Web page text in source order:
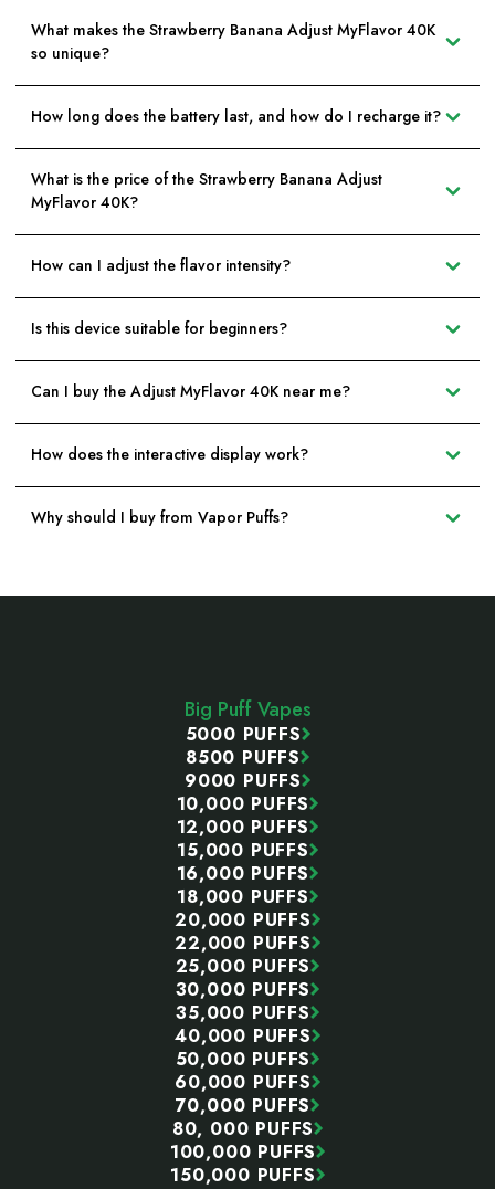
What makes the Strawberry Banana Adjust MyFlavor 40K
so unique?
How long does the battery last, and how do I recharge it?
What is the price of the Strawberry Banana Adjust
MyFlavor 40K?
How can I adjust the flavor intensity?
Is this device suitable for beginners?
Can I buy the Adjust MyFlavor 40K near me?
How does the interactive display work?
Why should I buy from Vapor Puffs?
Big Puff Vapes
5000 PUFFS
8500 PUFFS
9000 PUFFS
10,000 PUFFS
12,000 PUFFS
15,000 PUFFS
16,000 PUFFS
18,000 PUFFS
20,000 PUFFS
22,000 PUFFS
25,000 PUFFS
30,000 PUFFS
35,000 PUFFS
40,000 PUFFS
50,000 PUFFS
60,000 PUFFS
70,000 PUFFS
80, 000 PUFFS
100,000 PUFFS
150,000 PUFFS